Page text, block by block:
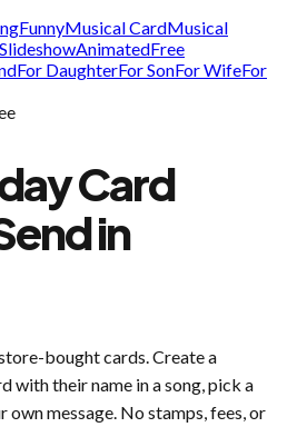
FunnyMusical CardMusical
SlideshowAnimatedFree
For DaughterFor SonFor WifeFor
Card
in
bought cards. Create a
with their name in a song, pick a
own message. No stamps, fees, or